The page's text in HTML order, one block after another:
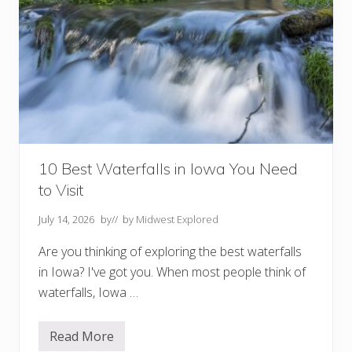
10 Best Waterfalls in Iowa You Need
to Visit
July 14, 2026 by// by Midwest Explored
Are you thinking of exploring the best waterfalls
in Iowa? I've got you. When most people think of
waterfalls, Iowa …
1
Read More